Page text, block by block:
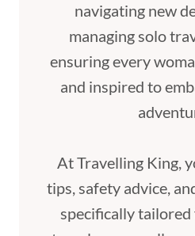
navigating new
managing solo
ensuring every
and inspired to
At Travelling King,
tips, safety advice,
specifically